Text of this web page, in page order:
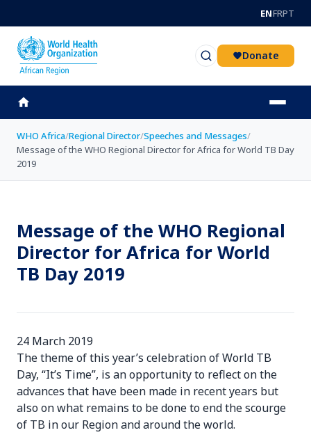
ENFRPT
Donate
WHO Africa/Regional Director/Speeches and Messages/
Message of the WHO Regional Director for Africa for World TB Day
2019
Message of the WHO Regional
Director for Africa for World
TB Day 2019
24 March 2019
The theme of this year’s celebration of World TB
Day, “It’s Time”, is an opportunity to reflect on the
advances that have been made in recent years but
also on what remains to be done to end the scourge
of TB in our Region and around the world.